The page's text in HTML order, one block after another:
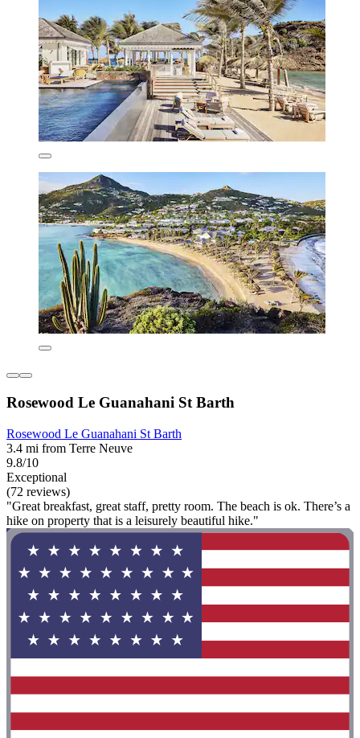
Rosewood Le Guanahani St Barth
Rosewood Le Guanahani St Barth
3.4 mi from Terre Neuve
9.8/10
Exceptional
(72 reviews)
"Great breakfast, great staff, pretty room. The beach is ok. There’s a
hike on property that is a leisurely beautiful hike."